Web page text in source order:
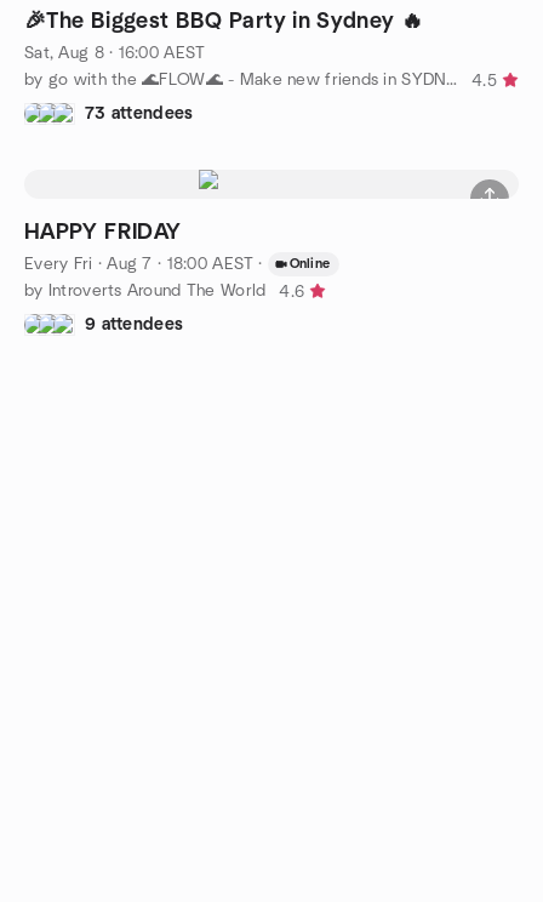
🎉The Biggest BBQ Party in Sydney 🔥
Sat, Aug 8 · 16:00 AEST
by go with the 🌊FLOW🌊 - Make new friends in SYDNEY
4.5
73 attendees
HAPPY FRIDAY
Every Fri ·Aug 7 · 18:00 AEST · Online
by Introverts Around The World
4.6
9 attendees